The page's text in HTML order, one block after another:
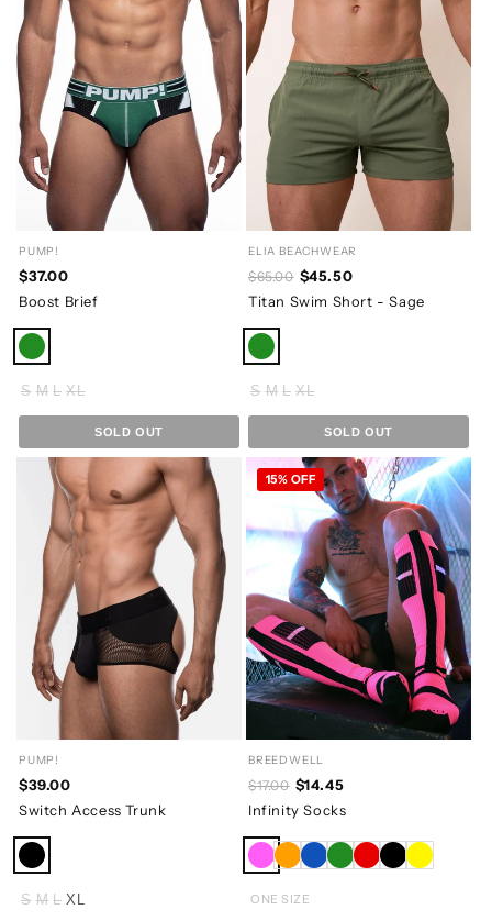
PUMP!
$37.00
Boost Brief
S M L XL
SOLD OUT
ELIA BEACHWEAR
$65.00 $45.50
Titan Swim Short - Sage
S M L XL
SOLD OUT
PUMP!
$39.00
Switch Access Trunk
S M L XL
BREEDWELL
$17.00 $14.45
Infinity Socks
15% OFF
ONE SIZE